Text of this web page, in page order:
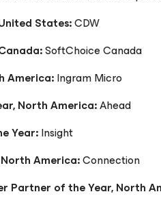
States:CDW
SoftChoice Canada
America:Ingram Micro
North America:Ahead
Year:Insight
America:Connection
Partner of the Year, North